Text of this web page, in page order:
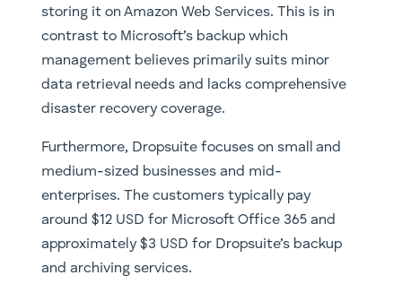
storing it on Amazon Web Services. This is in
contrast to Microsoft’s backup which
management believes primarily suits minor
data retrieval needs and lacks comprehensive
disaster recovery coverage.
Furthermore, Dropsuite focuses on small and
medium-sized businesses and mid-
enterprises. The customers typically pay
around $12 USD for Microsoft Office 365 and
approximately $3 USD for Dropsuite’s backup
and archiving services.